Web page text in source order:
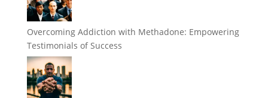
Overcoming Addiction with Methadone: Empowering
Testimonials of Success